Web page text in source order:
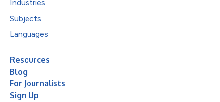
Industries
Subjects
Languages
Resources
Blog
For Journalists
Sign Up